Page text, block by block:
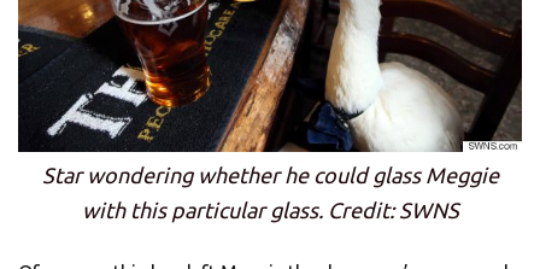
Star wondering whether he could glass Meggie
with this particular glass. Credit: SWNS